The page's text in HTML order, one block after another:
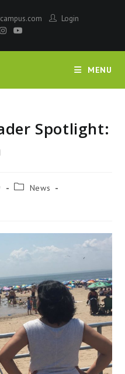
Login
MENU
Spotlight:
News